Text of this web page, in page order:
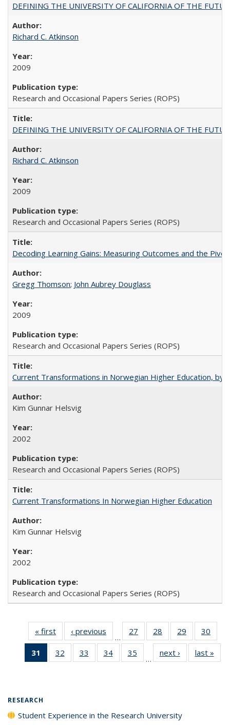
DEFINING THE UNIVERSITY OF CALIFORNIA OF THE
Richard C. Atkinson
2009
Research and Occasional Papers Series (ROPS)
DEFINING THE UNIVERSITY OF CALIFORNIA OF THE
Richard C. Atkinson
2009
Research and Occasional Papers Series (ROPS)
Decoding Learning Gains: Measuring Outcomes and the
Gregg Thomson; John Aubrey Douglass
2009
Research and Occasional Papers Series (ROPS)
Current Transformations in Norwegian Higher Education, by
Kim Gunnar Helsvig
2002
Research and Occasional Papers Series (ROPS)
Current Transformations In Norwegian Higher Education
Kim Gunnar Helsvig
2002
Research and Occasional Papers Series (ROPS)
« first
Full listing
table:
Publications
‹ previous
Full listing
table:
Publications
…
27
of 40 Full
listing table:
Publications
28
of 40 Full
listing table:
Publications
29
of 40 Full
listing table:
Publications
30
31
of 40 Full
listing
32
of 40 Full
listing table:
33
of 40 Full
listing table:
34
of 40 Full
listing table:
35
of 40 Full
listing table:
…
next ›
Full listing
table:
last »
RESEARCH
Student Experience in the Research University